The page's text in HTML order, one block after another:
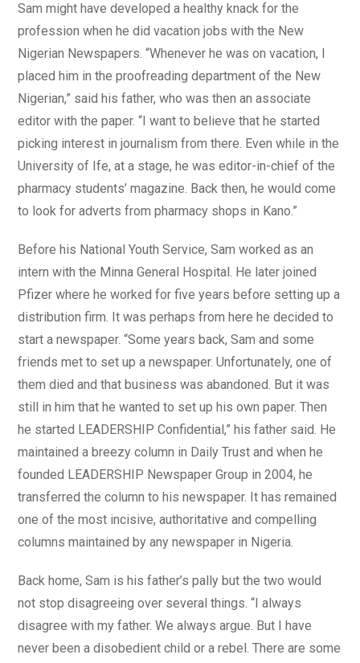
Sam might have developed a healthy knack for the
profession when he did vacation jobs with the New
Nigerian Newspapers. “Whenever he was on vacation, I
placed him in the proofreading department of the New
Nigerian,” said his father, who was then an associate
editor with the paper. “I want to believe that he started
picking interest in journalism from there. Even while in the
University of Ife, at a stage, he was editor-in-chief of the
pharmacy students’ magazine. Back then, he would come
to look for adverts from pharmacy shops in Kano.”
Before his National Youth Service, Sam worked as an
intern with the Minna General Hospital. He later joined
Pfizer where he worked for five years before setting up a
distribution firm. It was perhaps from here he decided to
start a newspaper. “Some years back, Sam and some
friends met to set up a newspaper. Unfortunately, one of
them died and that business was abandoned. But it was
still in him that he wanted to set up his own paper. Then
he started LEADERSHIP Confidential,” his father said. He
maintained a breezy column in Daily Trust and when he
founded LEADERSHIP Newspaper Group in 2004, he
transferred the column to his newspaper. It has remained
one of the most incisive, authoritative and compelling
columns maintained by any newspaper in Nigeria.
Back home, Sam is his father’s pally but the two would
not stop disagreeing over several things. “I always
disagree with my father. We always argue. But I have
never been a disobedient child or a rebel. There are some